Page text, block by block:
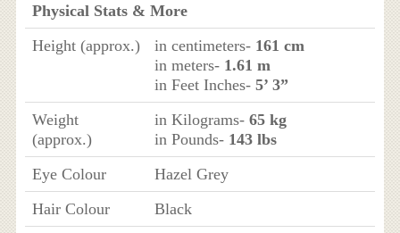
Physical Stats & More
Height (approx.)
in centimeters- 161 cm
in meters- 1.61 m
in Feet Inches- 5’ 3”
Weight
(approx.)
in Kilograms- 65 kg
in Pounds- 143 lbs
Eye Colour
Hazel Grey
Hair Colour
Black